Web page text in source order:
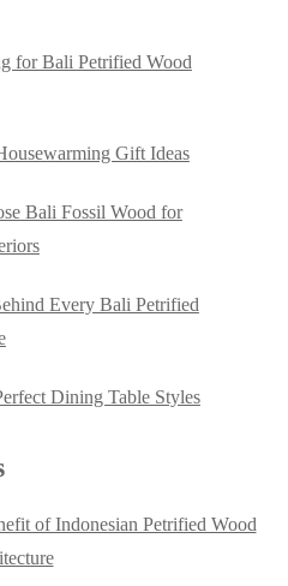
for Bali Petrified Wood
Gift Ideas
Bali Fossil Wood for
Every Bali Petrified
Dining Table Styles
of Indonesian Petrified Wood